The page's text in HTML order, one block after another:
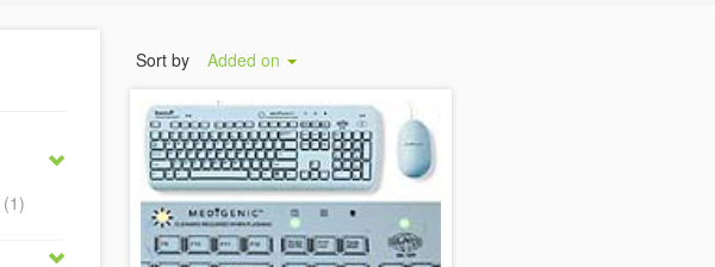
(1)
Sort by Added on